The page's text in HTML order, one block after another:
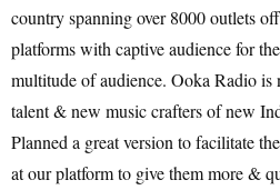
country spanning over 8000 outlets
platforms with captive audience for
multitude of audience. Ooka Radio
talent & new music crafters of new
Planned a great version to facilitate
at our platform to give them more &